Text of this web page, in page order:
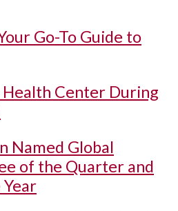
Go-To Guide to
Center During
Named Global
of the Quarter and